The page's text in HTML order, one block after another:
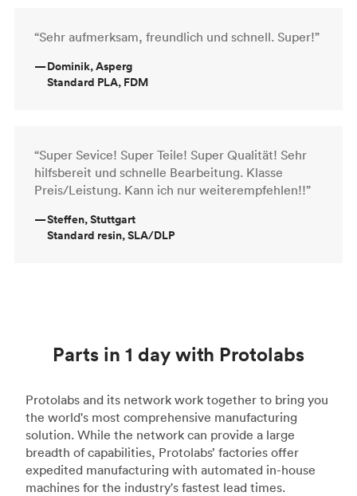
“Sehr aufmerksam, freundlich und schnell. Super!”
—Dominik, Asperg
Standard PLA, FDM
“Super Sevice! Super Teile! Super Qualität! Sehr
hilfsbereit und schnelle Bearbeitung. Klasse
Preis/Leistung. Kann ich nur weiterempfehlen!!”
—Steffen, Stuttgart
Standard resin, SLA/DLP
Parts in 1 day with Protolabs
Protolabs and its network work together to bring you
the world's most comprehensive manufacturing
solution. While the network can provide a large
breadth of capabilities, Protolabs’ factories offer
expedited manufacturing with automated in-house
machines for the industry's fastest lead times.